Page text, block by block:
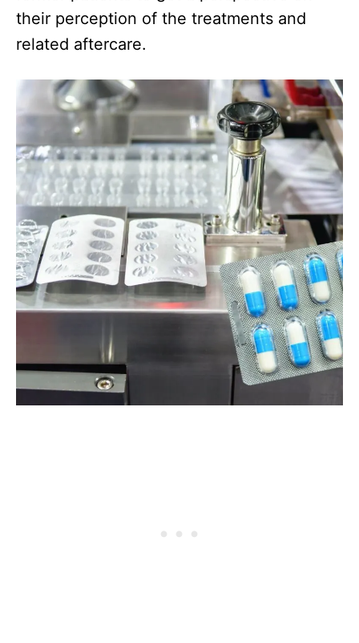
their perception of the treatments and
related aftercare.